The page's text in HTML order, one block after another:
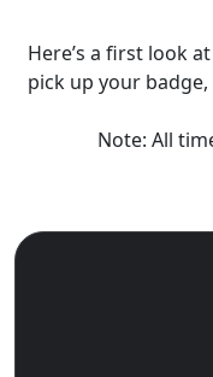
Here’s a first look
pick up your
Note: All